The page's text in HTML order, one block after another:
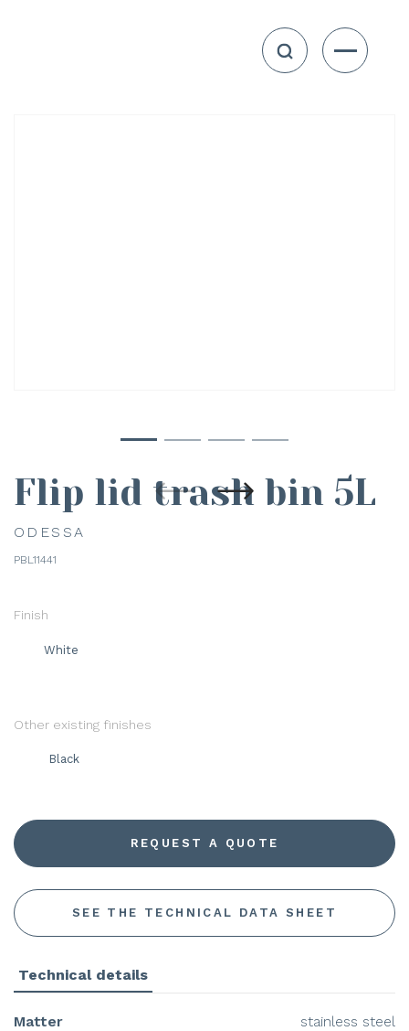
Flip lid trash bin 5L
ODESSA
PBL11441
Finish
White
Other existing finishes
Black
REQUEST A QUOTE
SEE THE TECHNICAL DATA SHEET
Technical details
Matter
stainless steel